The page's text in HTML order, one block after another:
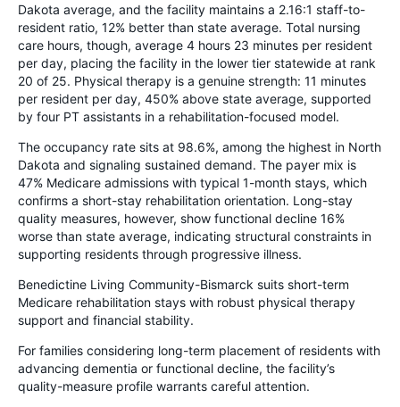
Dakota average, and the facility maintains a 2.16:1 staff-to-
resident ratio, 12% better than state average. Total nursing
care hours, though, average 4 hours 23 minutes per resident
per day, placing the facility in the lower tier statewide at rank
20 of 25. Physical therapy is a genuine strength: 11 minutes
per resident per day, 450% above state average, supported
by four PT assistants in a rehabilitation-focused model.
The occupancy rate sits at 98.6%, among the highest in North
Dakota and signaling sustained demand. The payer mix is
47% Medicare admissions with typical 1-month stays, which
confirms a short-stay rehabilitation orientation. Long-stay
quality measures, however, show functional decline 16%
worse than state average, indicating structural constraints in
supporting residents through progressive illness.
Benedictine Living Community-Bismarck suits short-term
Medicare rehabilitation stays with robust physical therapy
support and financial stability.
For families considering long-term placement of residents with
advancing dementia or functional decline, the facility’s
quality-measure profile warrants careful attention.